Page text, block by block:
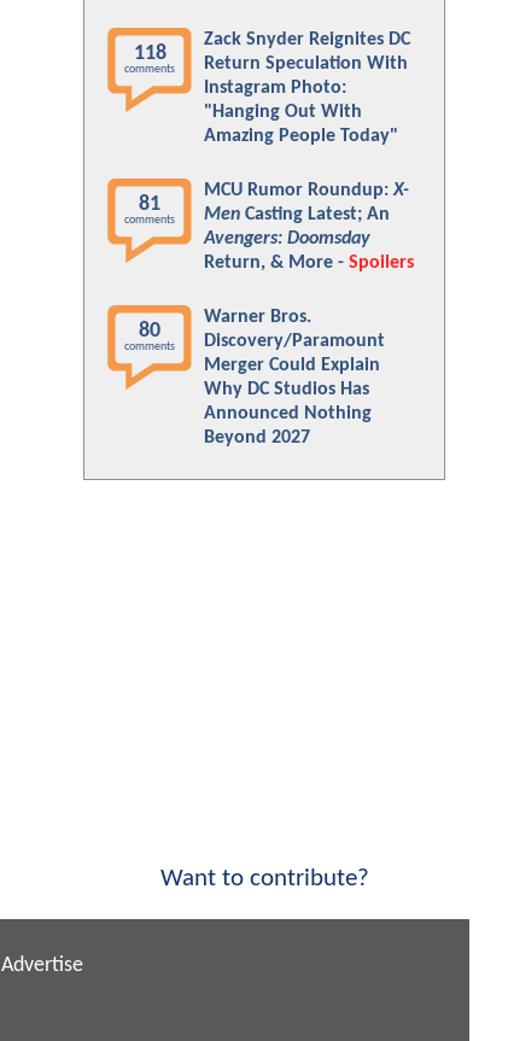
118
comments
Zack Snyder Reignites DC
Return Speculation With
Instagram Photo:
"Hanging Out With
Amazing People Today"
81
comments
MCU Rumor Roundup:X-
Men Casting Latest; An
Avengers: Doomsday
Return, & More - Spoilers
80
comments
Warner Bros.
Discovery/Paramount
Merger Could Explain
Why DC Studios Has
Announced Nothing
Beyond 2027
Want to contribute?
Advertise